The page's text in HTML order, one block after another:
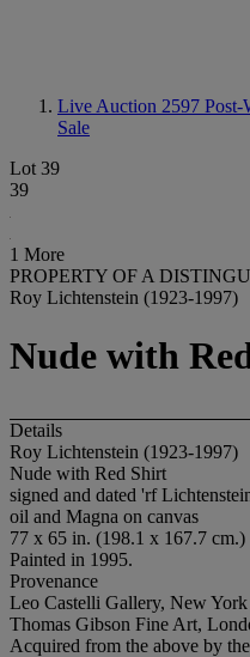
Live Auction 2597 Post-
Sale
Lot 39
39
1 More
PROPERTY OF A
Roy Lichtenstein (1923-1997)
Nude with
Details
Roy Lichtenstein (1923-1997)
Nude with Red Shirt
signed and dated 'rf
oil and Magna on canvas
77 x 65 in. (198.1 x 167.7 cm.)
Painted in 1995.
Provenance
Leo Castelli Gallery, New York
Thomas Gibson Fine Art,
Acquired from the above by